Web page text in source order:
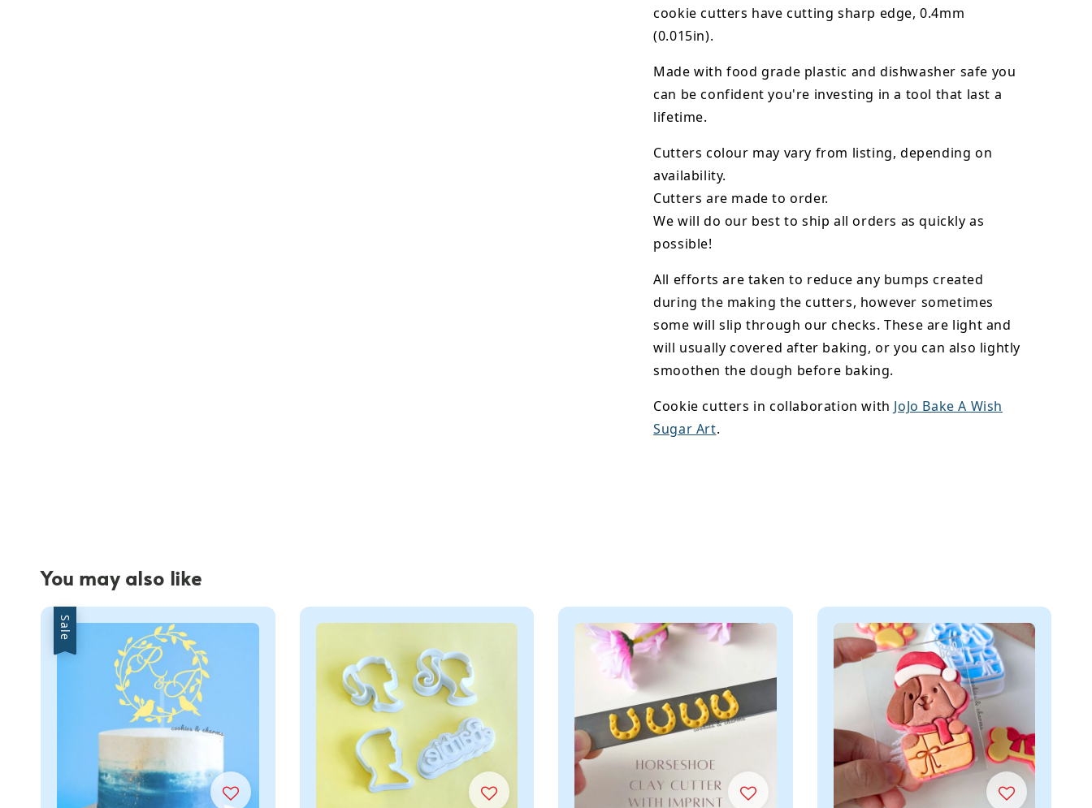
cookie cutters have cutting sharp edge, 0.4mm
(0.015in).
Made with food grade plastic and dishwasher safe you
can be confident you're investing in a tool that last a
lifetime.
Cutters colour may vary from listing, depending on
availability.
Cutters are made to order.
We will do our best to ship all orders as quickly as
possible!
All efforts are taken to reduce any bumps created
during the making the cutters, however sometimes
some will slip through our checks. These are light and
will usually covered after baking, or you can also lightly
smoothen the dough before baking.
Cookie cutters in collaboration with JoJo Bake A Wish
Sugar Art.
You may also like
Sale